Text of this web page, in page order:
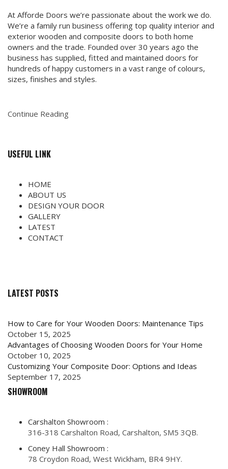
At Afforde Doors we’re passionate about the work we do.
We’re a family run business offering top quality interior and
exterior wooden and composite doors to both home
owners and the trade. Founded over 30 years ago the
business has supplied, fitted and maintained doors for
hundreds of happy customers in a vast range of colours,
sizes, finishes and styles.
Continue Reading
USEFUL LINK
HOME
ABOUT US
DESIGN YOUR DOOR
GALLERY
LATEST
CONTACT
LATEST POSTS
How to Care for Your Wooden Doors: Maintenance Tips
October 15, 2025
Advantages of Choosing Wooden Doors for Your Home
October 10, 2025
Customizing Your Composite Door: Options and Ideas
September 17, 2025
SHOWROOM
Carshalton Showroom :
316-318 Carshalton Road, Carshalton, SM5 3QB.
Coney Hall Showroom :
78 Croydon Road, West Wickham, BR4 9HY.